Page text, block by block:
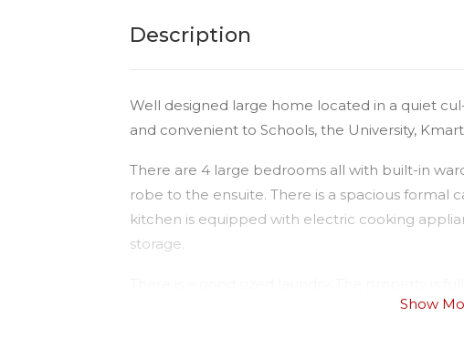
Description
Well designed large home located in a quiet
and convenient to Schools, the University, Kmart
There are 4 large bedrooms all with built-in
robe to the ensuite. There is a spacious formal
kitchen is equipped with electric cooking
storage.
Show